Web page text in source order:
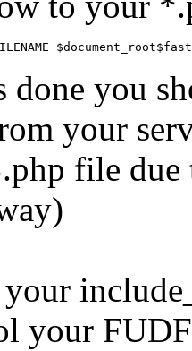
done you
your
file due
your
your